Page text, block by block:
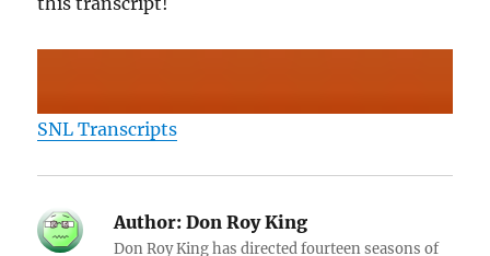
SNL Transcripts
Author: Don Roy King
Don Roy King has directed fourteen seasons of